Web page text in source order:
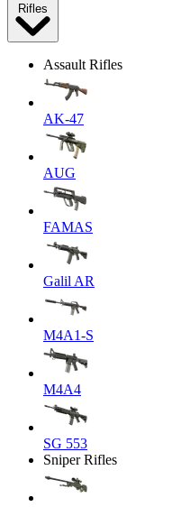
Rifles
Assault Rifles
AK-47
AUG
FAMAS
Galil AR
M4A1-S
M4A4
SG 553
Sniper Rifles